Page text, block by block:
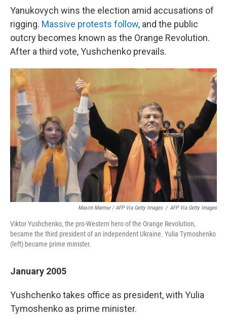
Yanukovych wins the election amid accusations of
rigging. Massive protests follow, and the public
outcry becomes known as the Orange Revolution.
After a third vote, Yushchenko prevails.
Maxim Marmur / AFP Via Getty Images / AFP Via Getty Images
Viktor Yushchenko, the pro-Western hero of the Orange Revolution,
became the third president of an independent Ukraine. Yulia Tymoshenko
(left) became prime minister.
January 2005
Yushchenko takes office as president, with Yulia
Tymoshenko as prime minister.